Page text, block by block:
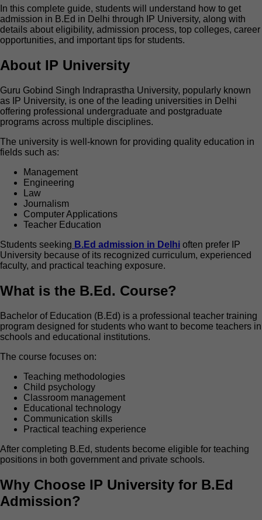
In this complete guide, students will understand how to get
admission in B.Ed in Delhi through IP University, along with
details about eligibility, admission process, top colleges, career
opportunities, and important tips for students.
About IP University
Guru Gobind Singh Indraprastha University, popularly known
as IP University, is one of the leading universities in Delhi
offering professional undergraduate and postgraduate
programs across multiple disciplines.
The university is well-known for providing quality education in
fields such as:
Management
Engineering
Law
Journalism
Computer Applications
Teacher Education
Students seeking B.Ed admission in Delhi often prefer IP
University because of its recognized curriculum, experienced
faculty, and practical teaching exposure.
What is the B.Ed. Course?
Bachelor of Education (B.Ed) is a professional teacher training
program designed for students who want to become teachers in
schools and educational institutions.
The course focuses on:
Teaching methodologies
Child psychology
Classroom management
Educational technology
Communication skills
Practical teaching experience
After completing B.Ed, students become eligible for teaching
positions in both government and private schools.
Why Choose IP University for B.Ed
Admission?